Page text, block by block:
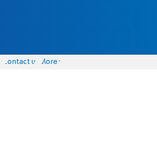
Contact us More